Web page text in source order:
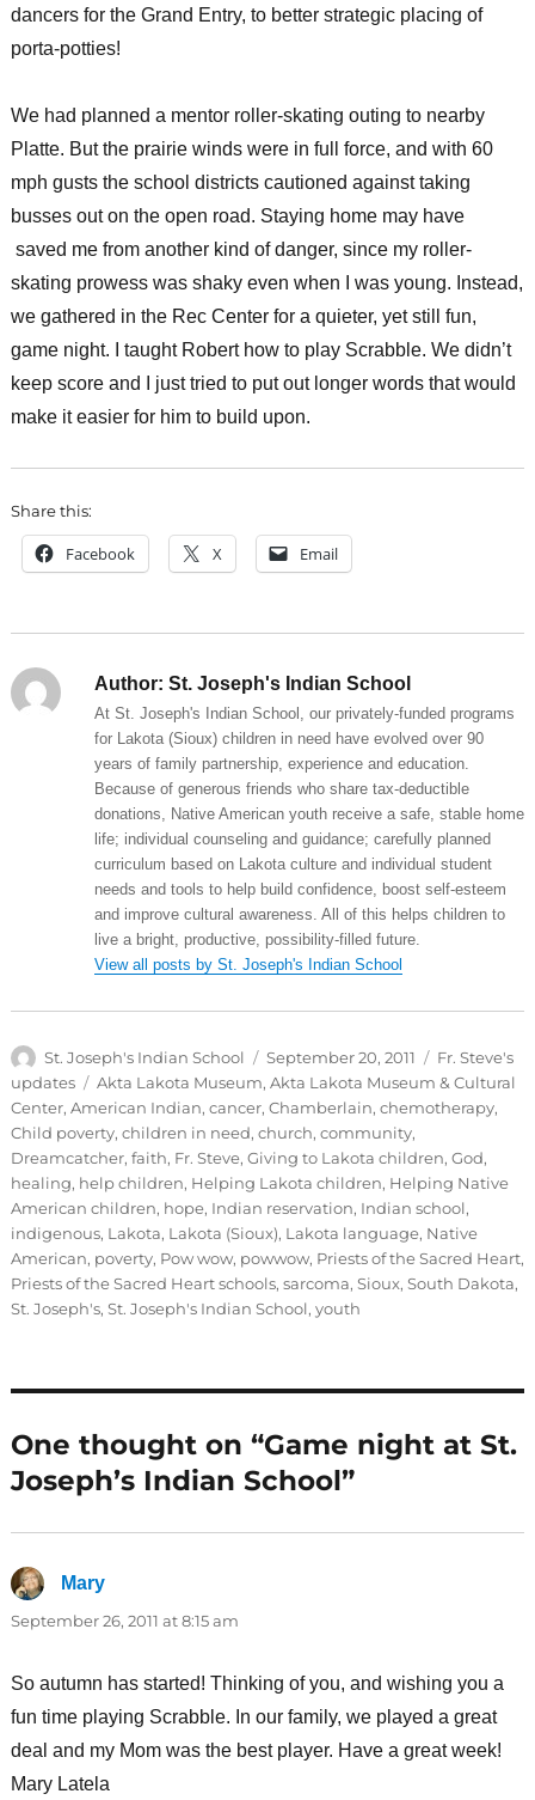
dancers for the Grand Entry, to better strategic placing of
porta-potties!
We had planned a mentor roller-skating outing to nearby
Platte. But the prairie winds were in full force, and with 60
mph gusts the school districts cautioned against taking
busses out on the open road. Staying home may have
saved me from another kind of danger, since my roller-
skating prowess was shaky even when I was young. Instead,
we gathered in the Rec Center for a quieter, yet still fun,
game night. I taught Robert how to play Scrabble. We didn’t
keep score and I just tried to put out longer words that would
make it easier for him to build upon.
Share this:
Facebook X Email
Author: St. Joseph's Indian School
At St. Joseph's Indian School, our privately-funded programs
for Lakota (Sioux) children in need have evolved over 90
years of family partnership, experience and education.
Because of generous friends who share tax-deductible
donations, Native American youth receive a safe, stable home
life; individual counseling and guidance; carefully planned
curriculum based on Lakota culture and individual student
needs and tools to help build confidence, boost self-esteem
and improve cultural awareness. All of this helps children to
live a bright, productive, possibility-filled future.
View all posts by St. Joseph's Indian School
Author
St. Joseph's Indian School
Posted
on
September 20, 2011 Categories
Fr. Steve's
updates
Tags
Akta Lakota Museum, Akta Lakota Museum & Cultural
Center, American Indian, cancer, Chamberlain, chemotherapy,
Child poverty, children in need, church, community,
Dreamcatcher, faith, Fr. Steve, Giving to Lakota children, God,
healing, help children, Helping Lakota children, Helping Native
American children, hope, Indian reservation, Indian school,
indigenous, Lakota, Lakota (Sioux), Lakota language, Native
American, poverty, Pow wow, powwow, Priests of the Sacred Heart,
Priests of the Sacred Heart schools, sarcoma, Sioux, South Dakota,
St. Joseph's, St. Joseph's Indian School, youth
One thought on “Game night at St.
Joseph’s Indian School”
Marysays:
September 26, 2011 at 8:15 am
So autumn has started! Thinking of you, and wishing you a
fun time playing Scrabble. In our family, we played a great
deal and my Mom was the best player. Have a great week!
Mary Latela